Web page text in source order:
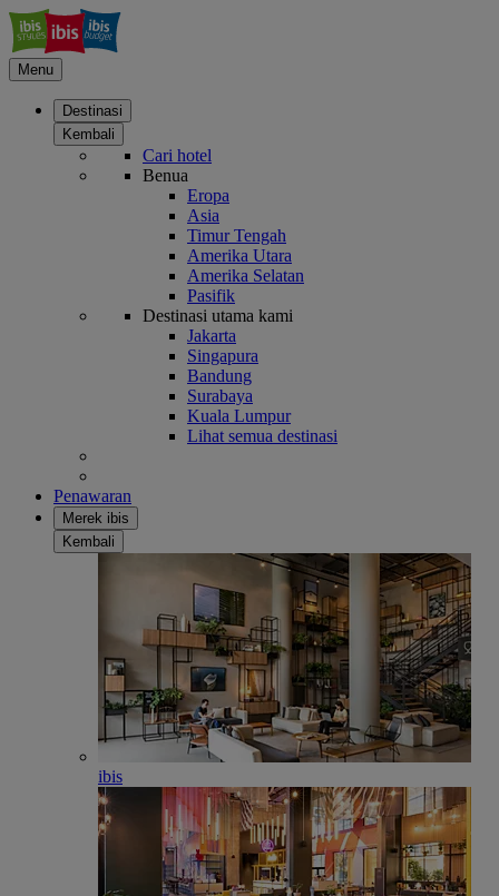
Menu
Destinasi
Kembali
Cari hotel
Benua
Eropa
Asia
Timur Tengah
Amerika Utara
Amerika Selatan
Pasifik
Destinasi utama kami
Jakarta
Singapura
Bandung
Surabaya
Kuala Lumpur
Lihat semua destinasi
Penawaran
Merek ibis
Kembali
ibis